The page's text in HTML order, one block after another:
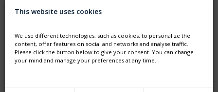
DÜSSELDORF
This website uses cookies
We use different technologies, such as cookies, to personalize the
content, offer features on social and networks and analyse traffic.
Please click the button below to give your consent. You can change
your mind and manage your preferences at any time.